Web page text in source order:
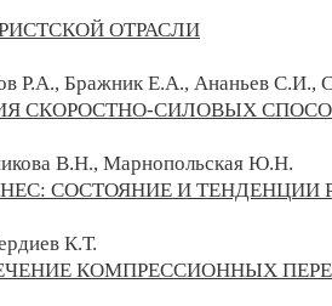
ОТРАСЛИ
Р.А., Бражник Е.А., Ананьев С.И.,
СКОРОСТНО-СИЛОВЫХ
В.Н., Марнопольская Ю.Н.
СОСТОЯНИЕ И ТЕНДЕНЦИИ
К.Т.
КОМПРЕССИОННЫХ